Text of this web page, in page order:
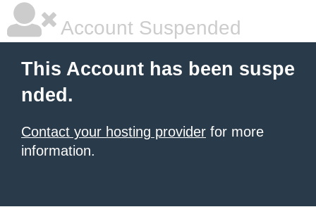
Account Suspended
This Account has been suspe
nded.
Contact your hosting provider for more
information.